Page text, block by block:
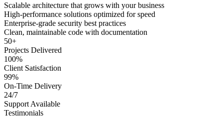
Scalable architecture that grows with your business
High-performance solutions optimized for speed
Enterprise-grade security best practices
Clean, maintainable code with documentation
50+
Projects Delivered
100%
Client Satisfaction
99%
On-Time Delivery
24/7
Support Available
Testimonials